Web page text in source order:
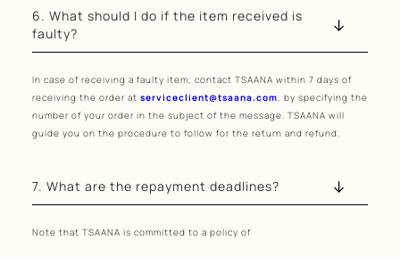
6. What should I do if the item received is
faulty?
In case of receiving a faulty item, contact TSAANA within 7 days of
receiving the order at serviceclient@tsaana.com, by specifying the
number of your order in the subject of the message. TSAANA will
guide you on the procedure to follow for the return and refund.
7. What are the repayment deadlines?
Note that TSAANA is committed to a policy of